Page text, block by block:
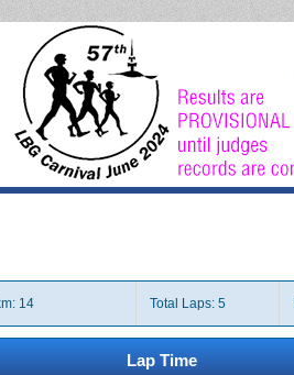
14 Total Laps: 5
Lap Time